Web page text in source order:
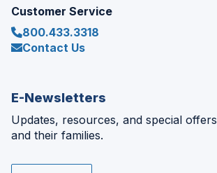
Customer Service
800.433.3318
Contact Us
E-Newsletters
Updates, resources, and special
and their families.